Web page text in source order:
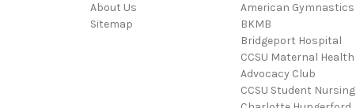
About Us
Sitemap
American Gymnastics
BKMB
Bridgeport Hospital
CCSU Maternal Health
Advocacy Club
CCSU Student Nursing